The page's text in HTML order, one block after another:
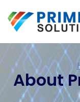
About